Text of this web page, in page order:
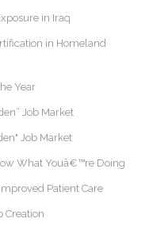
in Iraq
in Homeland
Year
Job Market
Job Market
What Youâ€™re Doing
Patient Care
Creation